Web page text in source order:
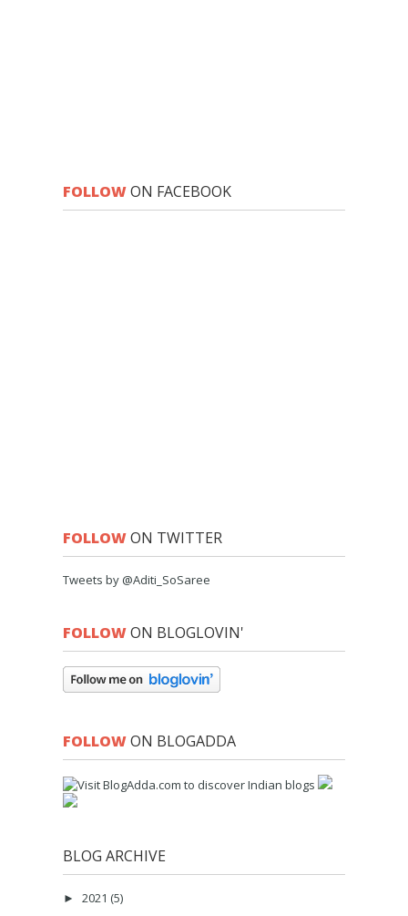
FOLLOWON FACEBOOK
FOLLOWON TWITTER
Tweets by @Aditi_SoSaree
FOLLOWON BLOGLOVIN'
FOLLOWON BLOGADDA
BLOG ARCHIVE
► 2021 (5)